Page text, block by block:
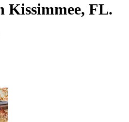
Kissimmee, FL.